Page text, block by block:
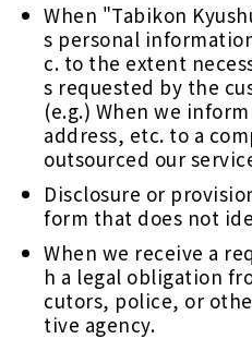
When "Tabikon
s personal
c. to the extent
s requested by the
(e.g.) When we
address, etc. to a
outsourced our
Disclosure or
form that does not
When we receive a
h a legal obligation
cutors, police, or
tive agency.